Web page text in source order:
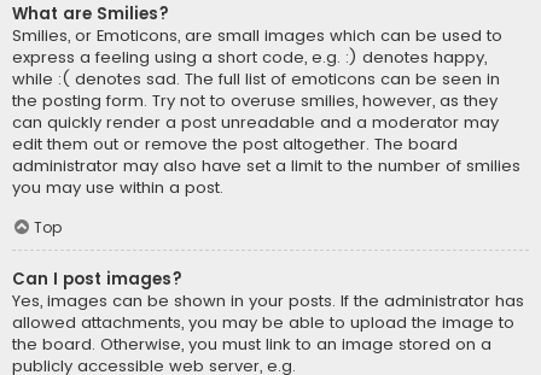
What are Smilies?
Smilies, or Emoticons, are small images which can be used to
express a feeling using a short code, e.g. :) denotes happy,
while :( denotes sad. The full list of emoticons can be seen in
the posting form. Try not to overuse smilies, however, as they
can quickly render a post unreadable and a moderator may
edit them out or remove the post altogether. The board
administrator may also have set a limit to the number of smilies
you may use within a post.
Top
Can I post images?
Yes, images can be shown in your posts. If the administrator has
allowed attachments, you may be able to upload the image to
the board. Otherwise, you must link to an image stored on a
publicly accessible web server, e.g.